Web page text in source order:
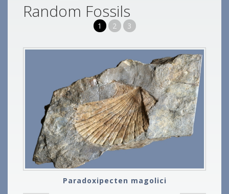
Random Fossils
1 2 3
Paradoxipecten magolici